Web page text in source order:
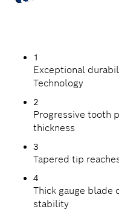
1
Exceptional
Technology
2
Progressive tooth
thickness
3
Tapered tip
4
Thick gauge blade
stability